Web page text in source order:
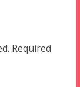
Required